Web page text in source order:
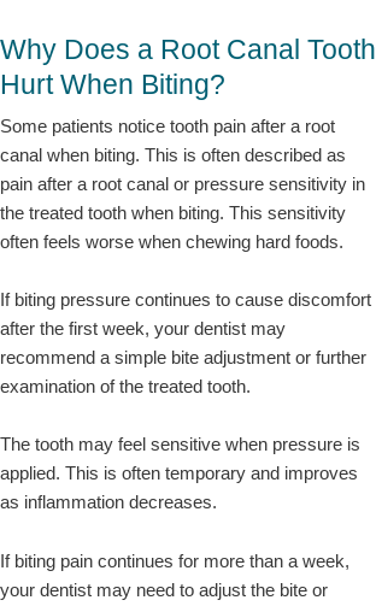
Why Does a Root Canal Tooth
Hurt When Biting?
Some patients notice tooth pain after a root
canal when biting. This is often described as
pain after a root canal or pressure sensitivity in
the treated tooth when biting. This sensitivity
often feels worse when chewing hard foods.
If biting pressure continues to cause discomfort
after the first week, your dentist may
recommend a simple bite adjustment or further
examination of the treated tooth.
The tooth may feel sensitive when pressure is
applied. This is often temporary and improves
as inflammation decreases.
If biting pain continues for more than a week,
your dentist may need to adjust the bite or